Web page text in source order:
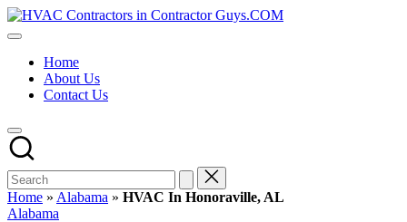
Skip
to
HVAC
HVAC
USA
Free
Directory
HVAC
Contractor
Guys
has
the
Home
About Us
Contact Us
Home » Alabama » HVAC In Honoraville, AL
Posted
Alabama